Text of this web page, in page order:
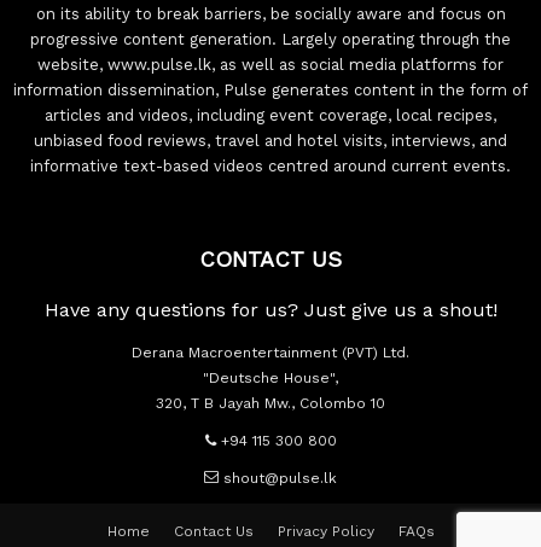
on its ability to break barriers, be socially aware and focus on
progressive content generation. Largely operating through the
website, www.pulse.lk, as well as social media platforms for
information dissemination, Pulse generates content in the form of
articles and videos, including event coverage, local recipes,
unbiased food reviews, travel and hotel visits, interviews, and
informative text-based videos centred around current events.
CONTACT US
Have any questions for us? Just give us a shout!
Derana Macroentertainment (PVT) Ltd.
"Deutsche House",
320, T B Jayah Mw., Colombo 10
+94 115 300 800
shout@pulse.lk
Home Contact Us Privacy Policy FAQs